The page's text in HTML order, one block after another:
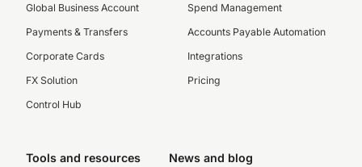
Global Business Account
Payments & Transfers
Corporate Cards
FX Solution
Control Hub
Spend Management
Accounts Payable Automation
Integrations
Pricing
Tools and resources News and blog